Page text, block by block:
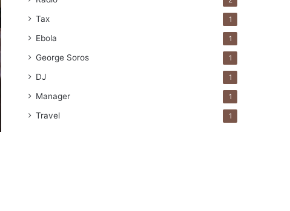
Tax 1
Ebola 1
George Soros 1
DJ 1
Manager 1
Travel 1